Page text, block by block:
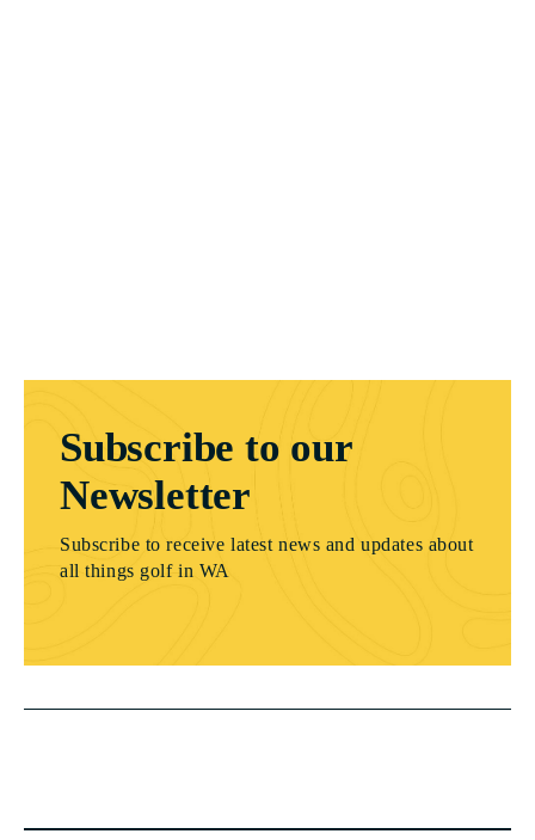
Subscribe to our
Newsletter
Subscribe to receive latest news and updates about
all things golf in WA